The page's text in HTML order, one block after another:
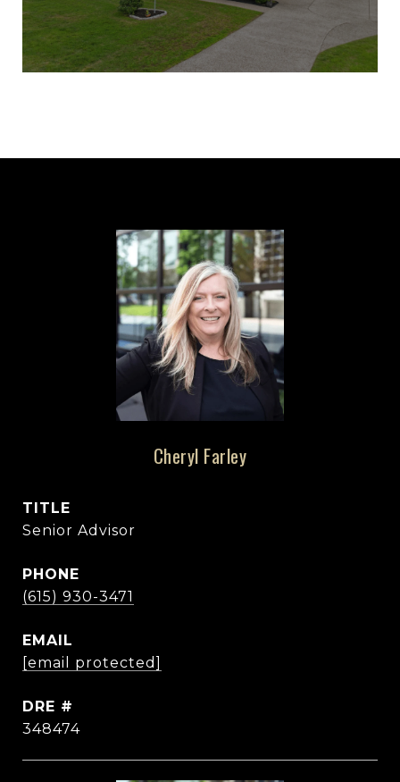
Cheryl Farley
TITLE
Senior Advisor
PHONE
(615) 930-3471
EMAIL
[email protected]
DRE #
348474